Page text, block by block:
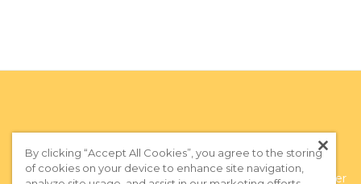
Privacy Policy |Terms of Use | Subscribe to our Newsletter
By clicking “Accept All Cookies”, you agree to the storing
of cookies on your device to enhance site navigation,